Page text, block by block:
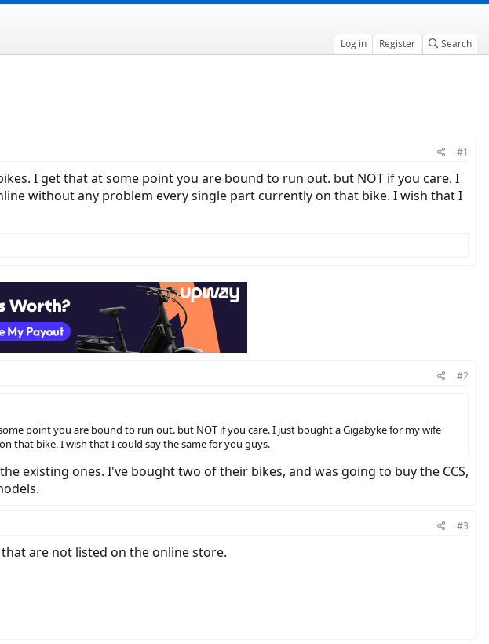
Log in Register Search
#1
I get that at some point you are bound to run out. but NOT if you care. I
without any problem every single part currently on that bike. I wish that I
#2
point you are bound to run out. but NOT if you care. I just bought a Gigabyke for my wife
that bike. I wish that I could say the same for you guys.
existing ones. I've bought two of their bikes, and was going to buy the CCS,
#3
are not listed on the online store.